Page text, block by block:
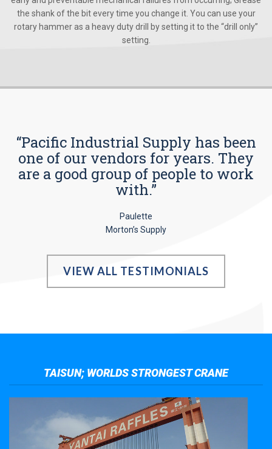
the shank of the bit every time you change it. You can use your
rotary hammer as a heavy duty drill by setting it to the “drill only”
setting.
“Pacific Industrial Supply has been
one of our vendors for years. They
are a good group of people to work
with.”
Paulette
Morton’s Supply
VIEW ALL TESTIMONIALS
TAISUN; WORLDS STRONGEST CRANE